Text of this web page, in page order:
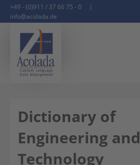
+49 - (0)911 / 37 66 75 - 0
|
info@acolada.de
Dictionary of
Engineering and
Technology